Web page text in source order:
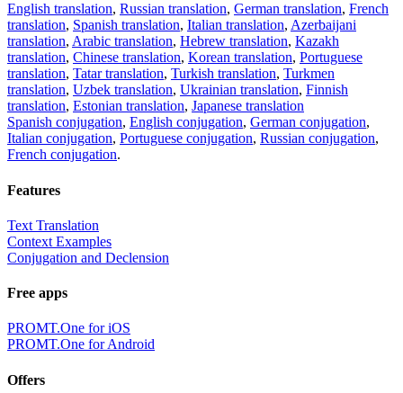
English translation, Russian translation, German translation, French
translation, Spanish translation, Italian translation, Azerbaijani
translation, Arabic translation, Hebrew translation, Kazakh
translation, Chinese translation, Korean translation, Portuguese
translation, Tatar translation, Turkish translation, Turkmen
translation, Uzbek translation, Ukrainian translation, Finnish
translation, Estonian translation, Japanese translation
Spanish conjugation, English conjugation, German conjugation,
Italian conjugation, Portuguese conjugation, Russian conjugation,
French conjugation.
Features
Text Translation
Context Examples
Conjugation and Declension
Free apps
PROMT.One for iOS
PROMT.One for Android
Offers